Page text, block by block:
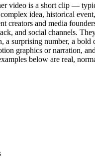
video is a short clip —
idea, historical
creators and media
and social channels.
a surprising number, a
graphics or narration,
below are real,